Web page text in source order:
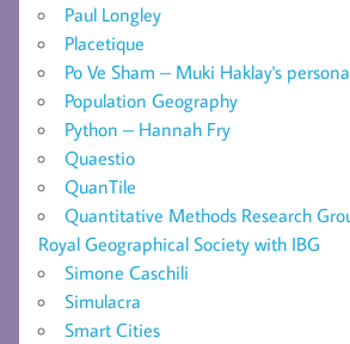
Paul Longley
Placetique
Po Ve Sham – Muki Haklay's
Population Geography
Python – Hannah Fry
Quaestio
QuanTile
Quantitative Methods Research
Royal Geographical Society with IBG
Simone Caschili
Simulacra
Smart Cities